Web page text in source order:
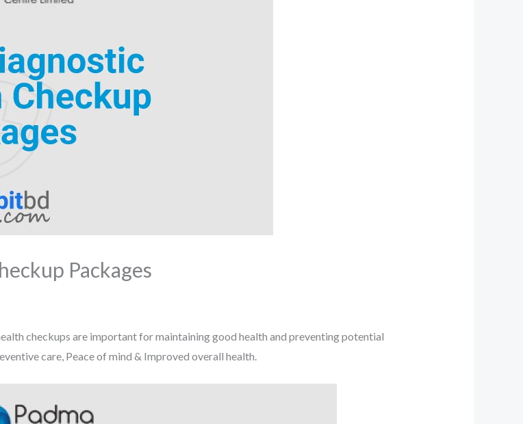
Packages
checkups are important for maintaining good health and preventing potential
care, Peace of mind & Improved overall health.